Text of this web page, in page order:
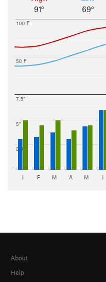
91°
69°
50 F
100 F
2.5"
5"
7.5"
J F M A M J
About
Help